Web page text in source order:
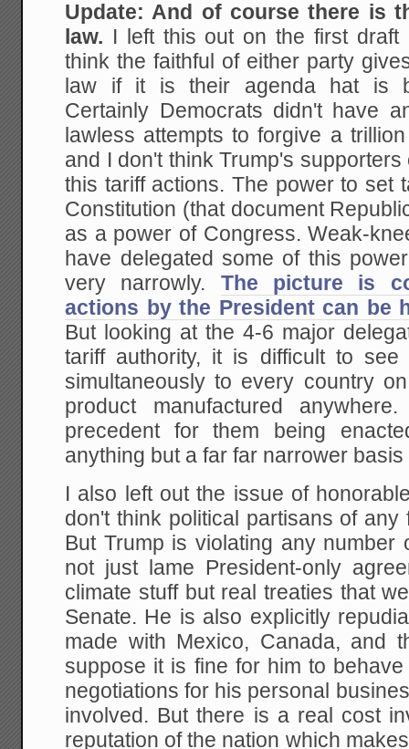
Update: And of course there is
law. I left this out on the first draft
think the faithful of either party
law if it is their agenda hat is
Certainly Democrats didn't have
lawless attempts to forgive a
and I don't think Trump's
this tariff actions. The power to set
Constitution (that document
as a power of Congress. Weak-
have delegated some of this
very narrowly. The picture is
actions by the President can be
But looking at the 4-6 major
tariff authority, it is difficult to
simultaneously to every country
product manufactured
precedent for them being
anything but a far far narrower
I also left out the issue of
don't think political partisans of
But Trump is violating any number
not just lame President-only
climate stuff but real treaties that
Senate. He is also explicitly
made with Mexico, Canada, and
suppose it is fine for him to
negotiations for his personal
involved. But there is a real cost
reputation of the nation which